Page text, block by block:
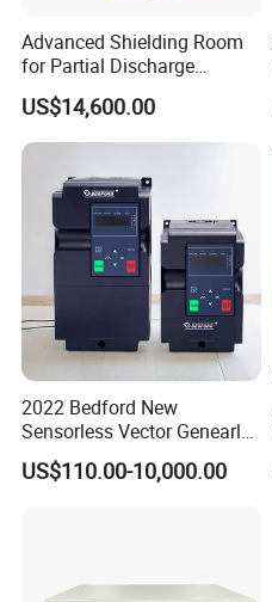
Advanced Shielding Room
for Partial Discharge
Testing Equipment 3.
*3m*3.8m
US$14,600.00
2022 Bedford New
Sensorless Vector Genearl
Purpose Inverter IP20
US$110.00-10,000.00